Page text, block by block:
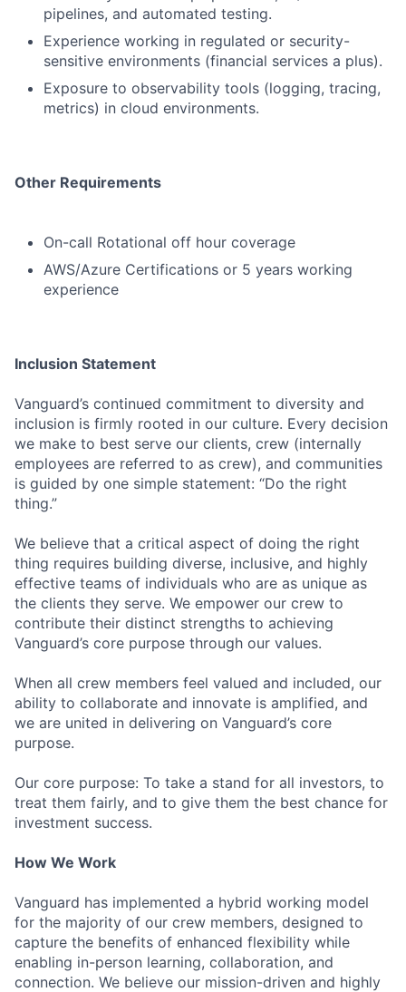
pipelines, and automated testing.
Experience working in regulated or security-
sensitive environments (financial services a plus).
Exposure to observability tools (logging, tracing,
metrics) in cloud environments.
Other Requirements
On-call Rotational off hour coverage
AWS/Azure Certifications or 5 years working
experience
Inclusion Statement
Vanguard’s continued commitment to diversity and
inclusion is firmly rooted in our culture. Every decision
we make to best serve our clients, crew (internally
employees are referred to as crew), and communities
is guided by one simple statement: “Do the right
thing.”
We believe that a critical aspect of doing the right
thing requires building diverse, inclusive, and highly
effective teams of individuals who are as unique as
the clients they serve. We empower our crew to
contribute their distinct strengths to achieving
Vanguard’s core purpose through our values.
When all crew members feel valued and included, our
ability to collaborate and innovate is amplified, and
we are united in delivering on Vanguard’s core
purpose.
Our core purpose: To take a stand for all investors, to
treat them fairly, and to give them the best chance for
investment success.
How We Work
Vanguard has implemented a hybrid working model
for the majority of our crew members, designed to
capture the benefits of enhanced flexibility while
enabling in-person learning, collaboration, and
connection. We believe our mission-driven and highly